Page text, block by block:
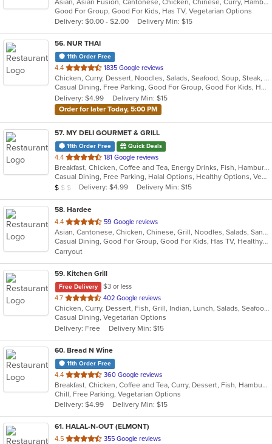
of
5
stars.
Asian, Asian Fusion, Cantonese, Chicken, Chinese, Curry, Hamburgers, Noodles, Salads, Sandwiches, Seafood, Soup, Steak, Wings
Good For Group, Good For Kids, Has TV, Vegetarian Options
Delivery: $0.00 - $2.00
Delivery Min: $15
56. NUR THAI
11th Order Free
4.4 out
of
5
stars.
1835 Google reviews
Chicken, Curry, Dessert, Noodles, Salads, Seafood, Soup, Steak, Thai, Wings
Casual Dining, Free Parking, Good For Group, Good For Kids, Halal Options, Outdoor Seating, Vegetarian Options
Delivery: $4.99
Delivery Min: $15
Order for later Today, 5:00 PM
57. MY DELI GOURMET & GRILL
11th Order Free Quick Deals
4.4 out
of
5
stars.
181 Google reviews
Breakfast, Chicken, Coffee and Tea, Energy Drinks, Fish, Hamburgers, Mexican, Salads, Sandwiches, Seafood, Smoothies and Juices, Steak, Wings, Wraps
Casual Dining, Free Parking, Halal Options, Healthy Options, Vegan Options, Vegetarian Options
Average Item Cost: $4
$ $ $ Delivery: $4.99 Delivery Min: $15
58. Hardee
4.4 out
of
5
stars.
59 Google reviews
Asian, Cantonese, Chicken, Chinese, Grill, Noodles, Salads, Sandwiches, Seafood, Soup, Steak, Wings
Casual Dining, Good For Group, Good For Kids, Has TV, Healthy Options, Vegetarian Options
Carryout
59. Kitchen Grill
Free Delivery
$3 or less
4.7 out
of
5
stars.
402 Google reviews
Chicken, Curry, Dessert, Fish, Grill, Indian, Lunch, Salads, Seafood, Soup, Vegetarian
Casual Dining, Vegetarian Options
Delivery: Free
Delivery Min: $15
60. Bread N Wine
11th Order Free
4.4 out
of
5
stars.
360 Google reviews
Breakfast, Chicken, Coffee and Tea, Curry, Dessert, Fish, Hamburgers, Pasta, Salads, Sandwiches, Seafood, Smoothies and Juices, Soup, Wings, Wraps
Chill, Free Parking, Vegetarian Options
Delivery: $4.99
Delivery Min: $15
61. HALAL-N-OUT (ELMONT)
4.5 out
355 Google reviews